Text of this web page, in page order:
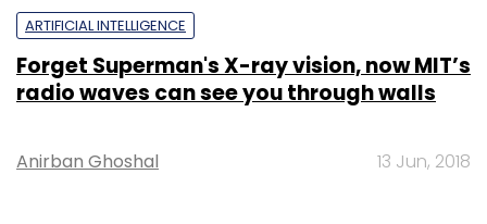
ARTIFICIAL INTELLIGENCE
Forget Superman's X-ray vision, now MIT’s
radio waves can see you through walls
Anirban Ghoshal 13 Jun, 2018